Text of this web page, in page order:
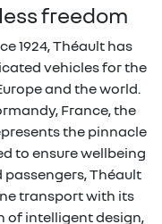
freedom
1924, Théault has
vehicles for the
and the world.
France, the
the pinnacle
to ensure wellbeing
Théault
transport with its
of intelligent design,